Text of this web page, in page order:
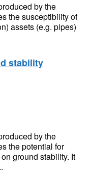
by the
the susceptibility of
assets (e.g. pipes)
stability
by the
the potential for
ground stability. It